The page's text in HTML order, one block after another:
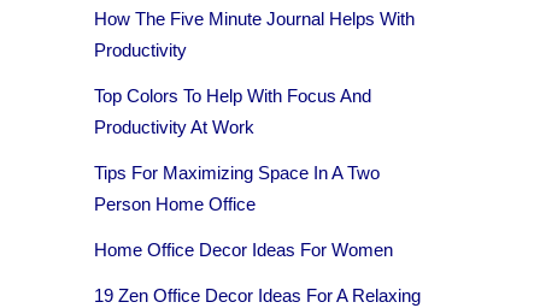
How The Five Minute Journal Helps With
Productivity
Top Colors To Help With Focus And
Productivity At Work
Tips For Maximizing Space In A Two
Person Home Office
Home Office Decor Ideas For Women
19 Zen Office Decor Ideas For A Relaxing